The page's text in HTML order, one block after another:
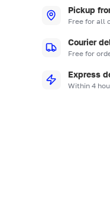
Pickup
Free for all
Courier
Free for
Express
Within 4